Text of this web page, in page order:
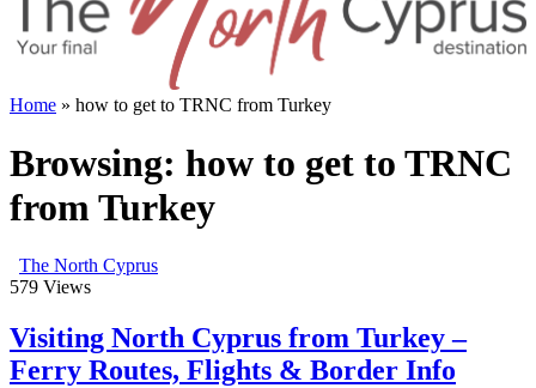
Home » how to get to TRNC from Turkey
Browsing: how to get to TRNC
from Turkey
The North Cyprus
579 Views
Visiting North Cyprus from Turkey –
Ferry Routes, Flights & Border Info